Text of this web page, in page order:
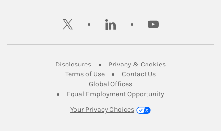
twitter linkedin youtube
DisclosuresLink Opens in New Tab
Privacy & CookiesLink Opens in
Terms of UseLink Opens in New Tab
Contact UsLink Opens in New
Global OfficesLink Opens in New Tab
Equal Employment Opportunity
Your Privacy Choices